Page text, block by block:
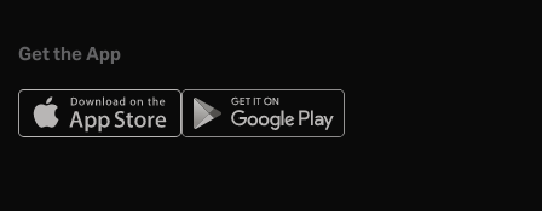
Get the App